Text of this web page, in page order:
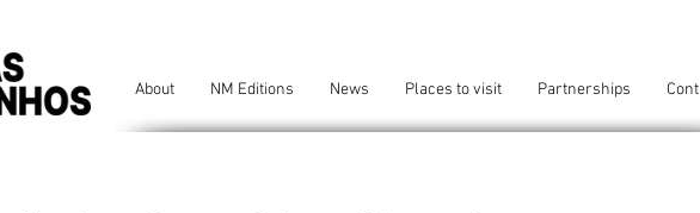
About NM Editions News Places to visit Partnerships